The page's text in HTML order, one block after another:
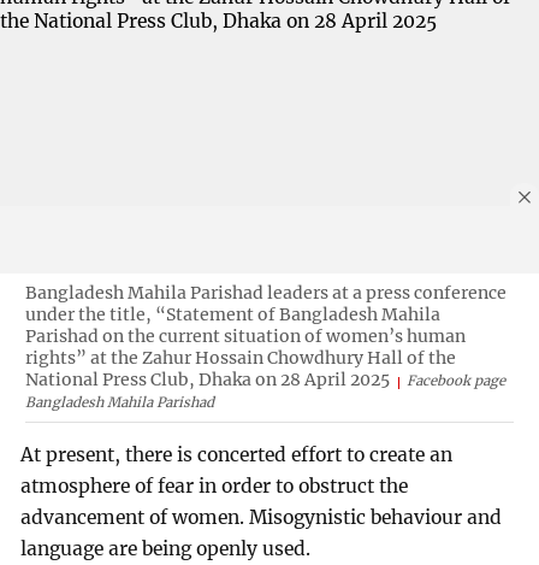
Bangladesh Mahila Parishad leaders at a press conference
under the title, “Statement of Bangladesh Mahila
Parishad on the current situation of women’s human
rights” at the Zahur Hossain Chowdhury Hall of the
National Press Club, Dhaka on 28 April 2025
Facebook page
Bangladesh Mahila Parishad
At present, there is concerted effort to create an
atmosphere of fear in order to obstruct the
advancement of women. Misogynistic behaviour and
language are being openly used.